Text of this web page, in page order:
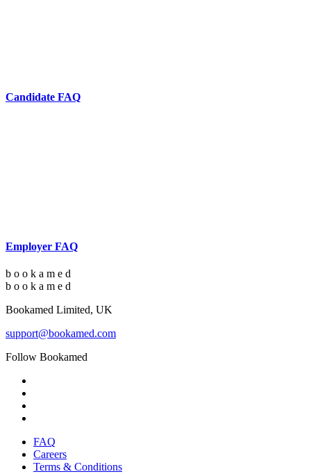
Candidate FAQ
Employer FAQ
b o o k a m e d
b o o k a m e d
Bookamed Limited, UK
support@bookamed.com
Follow Bookamed
FAQ
Careers
Terms & Conditions